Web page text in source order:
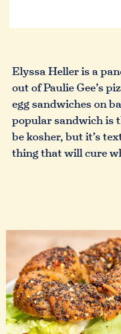
Elyssa Heller is a
out of Paulie Gee’s
egg sandwiches on
popular sandwich is
be kosher, but it’s
thing that will cure